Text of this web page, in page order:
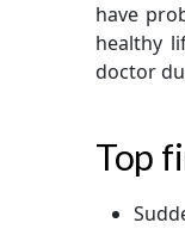
have
healthy
doctor
Top